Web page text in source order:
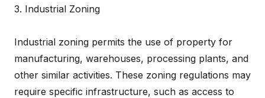
3. Industrial Zoning
Industrial zoning permits the use of property for
manufacturing, warehouses, processing plants, and
other similar activities. These zoning regulations may
require specific infrastructure, such as access to